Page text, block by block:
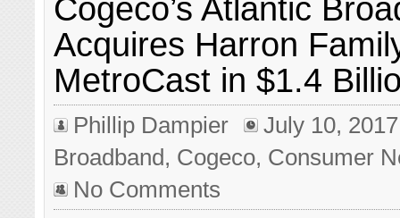
Cogeco’s Atlantic
Acquires Harron
MetroCast in $1.4
Phillip Dampier
July 10, 2017
Broadband, Cogeco, Consumer
No Comments